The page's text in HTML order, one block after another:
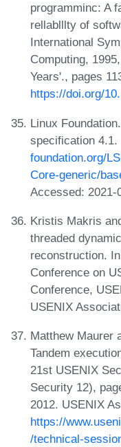
programminc: A
rellablllty of
International
Computing,
Years'., pages
https://doi.org/
Linux
specification 4.1.
foundation.org/
Core-generic/
Accessed: 2021-
Kristis Makris
threaded
reconstruction.
Conference on
Conference,
USENIX
Matthew Maurer
Tandem
21st USENIX
Security 12),
2012. USENIX
https://
/technical-